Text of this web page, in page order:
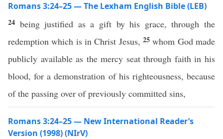
Romans 3:24–25 — The Lexham English Bible (LEB)
24 being justified as a gift by his grace, through the
redemption which is in Christ Jesus, 25whom God made
publicly available as the mercy seat through faith in his
blood, for a demonstration of his righteousness, because
of the passing over of previously committed sins,
Romans 3:24–25 — New International Reader’s
Version (1998) (NIrV)